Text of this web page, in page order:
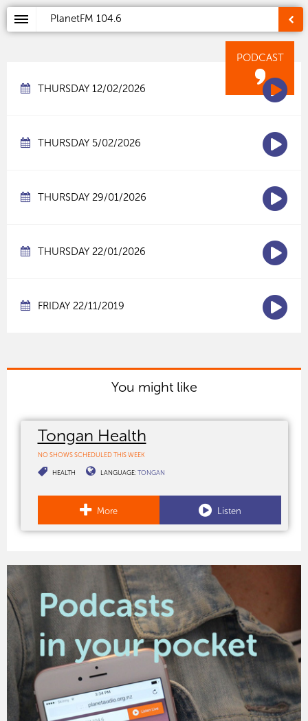
PlanetFM 104.6
PODCAST
THURSDAY 12/02/2026
THURSDAY 5/02/2026
THURSDAY 29/01/2026
THURSDAY 22/01/2026
FRIDAY 22/11/2019
You might like
Tongan Health
NO SHOWS SCHEDULED THIS WEEK
HEALTH LANGUAGE:TONGAN
More Listen